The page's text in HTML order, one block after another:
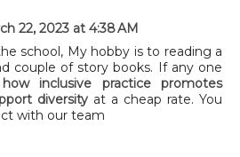
22, 2023 at 4:38 AM
school, My hobby is to reading a
couple of story books. If any one
inclusive practice promotes
diversity at a cheap rate. You
with our team